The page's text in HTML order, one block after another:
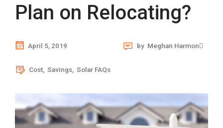
Plan on Relocating?
April 5, 2019 by Meghan Harmon
Cost Savings Solar FAQs